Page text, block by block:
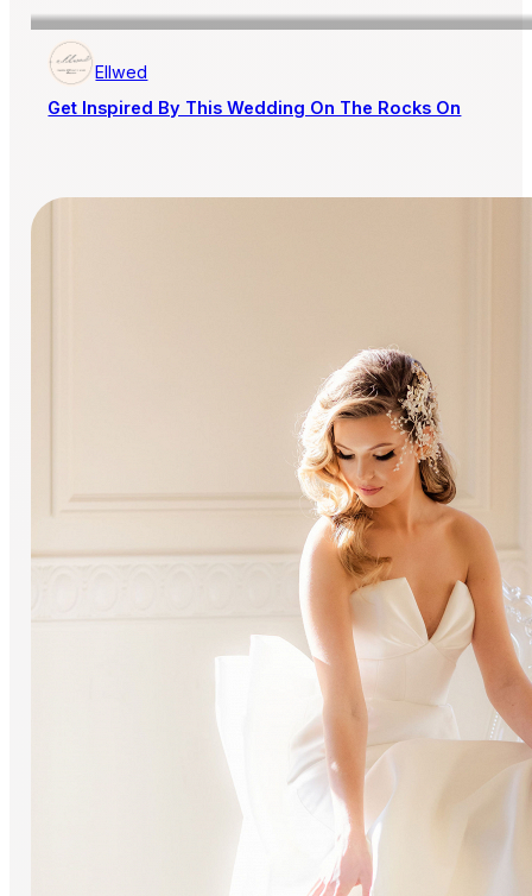
Ellwed
Get Inspired By This Wedding On The Rocks On